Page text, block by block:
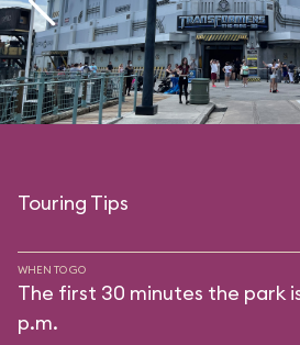
Touring Tips
WHEN TO GO
The first 30 minutes the park
p.m.